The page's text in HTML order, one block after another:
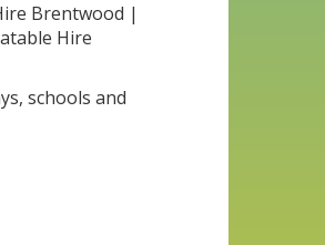
Brentwood |
Hire
schools and